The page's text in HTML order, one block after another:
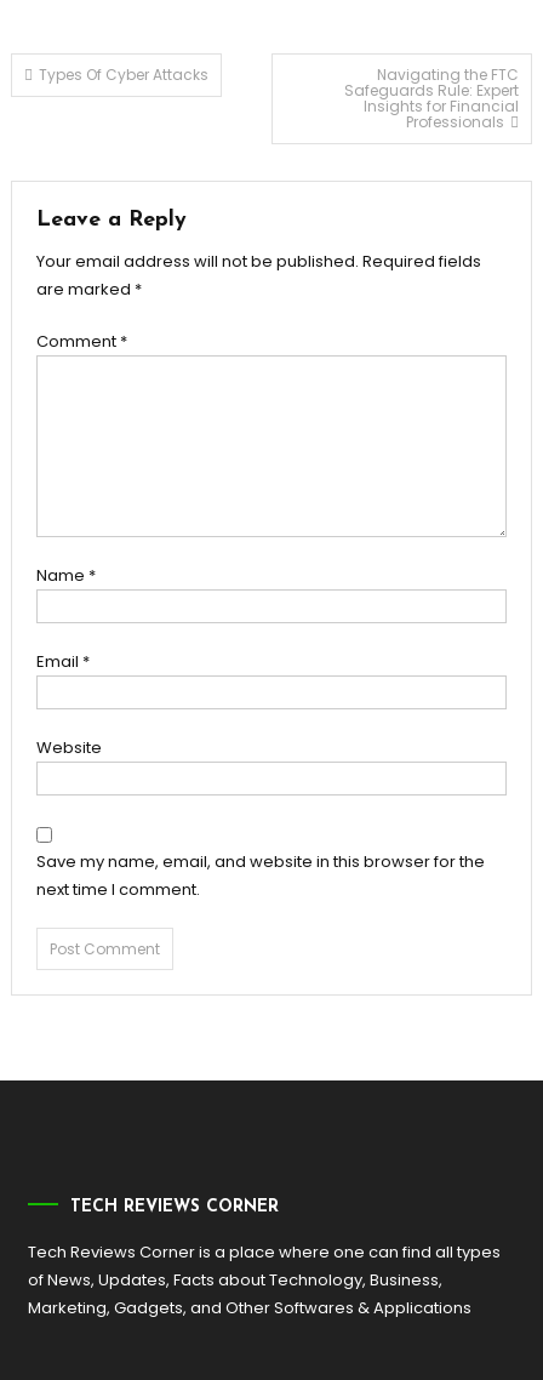
Post
Types Of Cyber Attacks Navigating the FTC
Safeguards Rule: Expert
Insights for Financial
Professionals
Leave a Reply
Your email address will not be published. Required fields
are marked *
Comment *
Name *
Email *
Website
Save my name, email, and website in this browser for the
next time I comment.
TECH REVIEWS CORNER
Tech Reviews Corner is a place where one can find all types
of News, Updates, Facts about Technology, Business,
Marketing, Gadgets, and Other Softwares & Applications